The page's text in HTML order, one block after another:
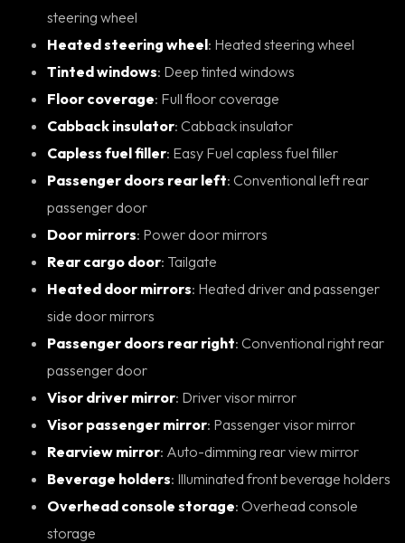
steering wheel
Heated steering wheel : Heated steering wheel
Tinted windows : Deep tinted windows
Floor coverage : Full floor coverage
Cabback insulator : Cabback insulator
Capless fuel filler : Easy Fuel capless fuel filler
Passenger doors rear left: Conventional left rear
passenger door
Door mirrors : Power door mirrors
Rear cargo door : Tailgate
Heated door mirrors: Heated driver and passenger
side door mirrors
Passenger doors rear right: Conventional right rear
passenger door
Visor driver mirror : Driver visor mirror
Visor passenger mirror : Passenger visor mirror
Rearview mirror : Auto-dimming rear view mirror
Beverage holders : Illuminated front beverage holders
Overhead console storage: Overhead console
storage